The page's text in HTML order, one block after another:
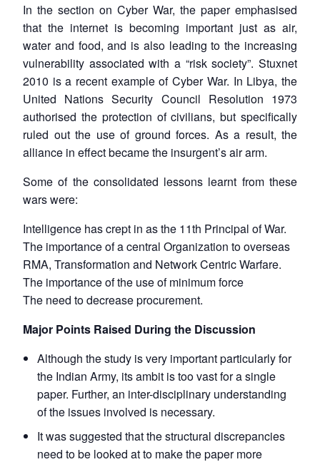
In the section on Cyber War, the paper emphasised
that the internet is becoming important just as air,
water and food, and is also leading to the increasing
vulnerability associated with a “risk society”. Stuxnet
2010 is a recent example of Cyber War. In Libya, the
United Nations Security Council Resolution 1973
authorised the protection of civilians, but specifically
ruled out the use of ground forces. As a result, the
alliance in effect became the insurgent’s air arm.
Some of the consolidated lessons learnt from these
wars were:
Intelligence has crept in as the 11th Principal of War.
The importance of a central Organization to overseas
RMA, Transformation and Network Centric Warfare.
The importance of the use of minimum force
The need to decrease procurement.
Major Points Raised During the Discussion
Although the study is very important particularly for
the Indian Army, its ambit is too vast for a single
paper. Further, an inter-disciplinary understanding
of the issues involved is necessary.
It was suggested that the structural discrepancies
need to be looked at to make the paper more